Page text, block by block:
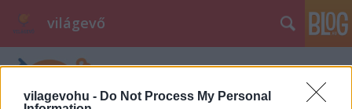
vilagevohu - Do Not Process My Personal
világevő